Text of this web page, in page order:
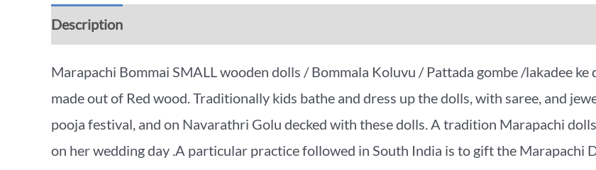
Description
Marapachi Bommai SMALL wooden dolls / Bommala Koluvu / Pattada gombe /lakadee
made out of Red wood. Traditionally kids bathe and dress up the dolls, with saree, and
pooja festival, and on Navarathri Golu decked with these dolls. A tradition Marapachi
on her wedding day .A particular practice followed in South India is to gift the